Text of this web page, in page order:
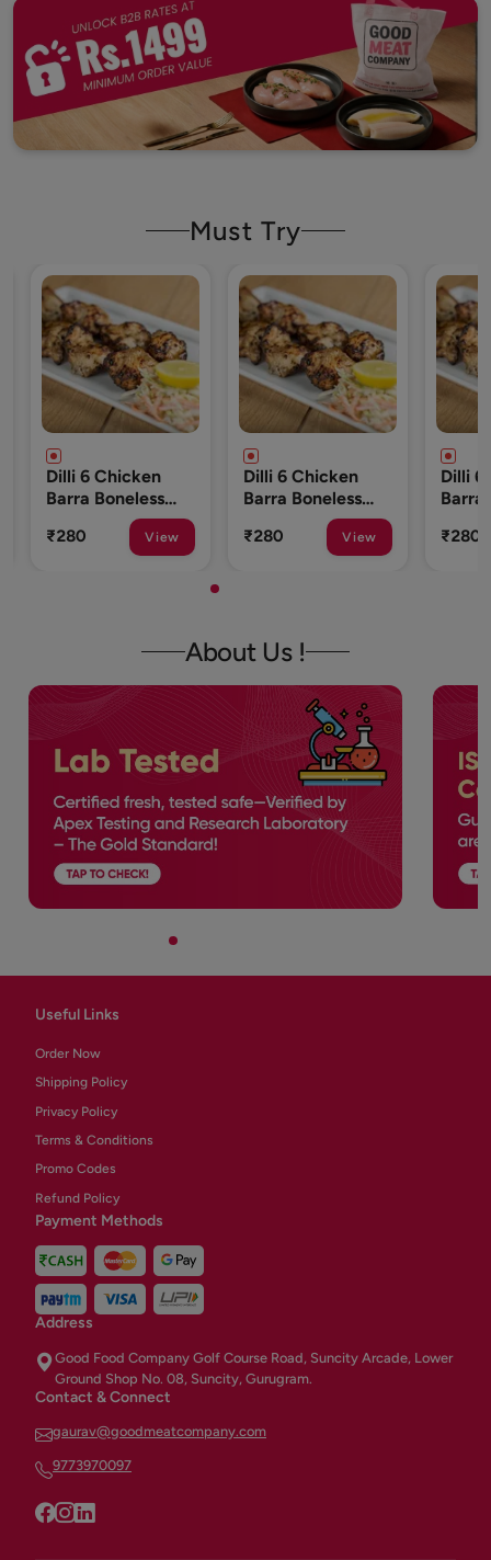
Must Try
Dilli 6 Chicken
Barra Boneless
250 Gm (8 To 10
Pcs)
Dilli 6 Chicken
Barra Boneless
250 Gm (8 To 10
Pcs)
About Us !
Useful Links
Order Now
Shipping Policy
Privacy Policy
Terms & Conditions
Promo Codes
Refund Policy
Payment Methods
Address
Good Food Company Golf Course Road, Suncity Arcade, Lower
Ground Shop No. 08, Suncity, Gurugram.
Contact & Connect
gaurav@goodmeatcompany.com
9773970097